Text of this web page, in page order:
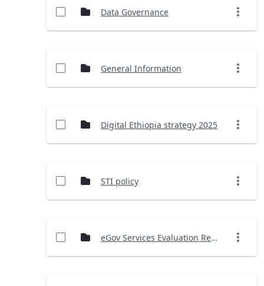
Data Governance
General Information
Digital Ethiopia strategy 2025
STI policy
eGov Services Evaluation Report (2023)